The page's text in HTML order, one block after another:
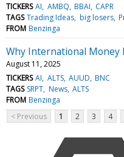
TICKERS AI AMBQ BBAI CAPR
TAGS Trading Ideas big losers
FROM Benzinga
Why International Money
August 11, 2025
TICKERS AI ALTS AUUD BNC
TAGS SRPT News ALTS
FROM Benzinga
< Previous
1 2 3 4